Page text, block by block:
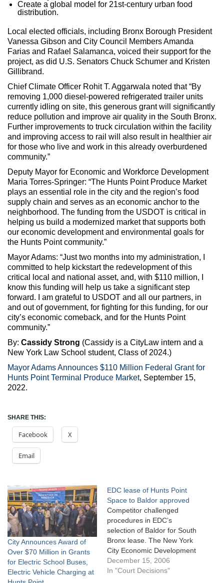
Create a global model for 21st-century urban food
distribution.
Local elected officials, including Bronx Borough President
Vanessa Gibson and City Council Members Amanda
Farias and Rafael Salamanca, voiced their support for the
project, as did U.S. Senators Chuck Schumer and Kristen
Gillibrand.
Chief Climate Officer Rohit T. Aggarwala noted that “By
removing 1,000 diesel-powered refrigerated trailer units
currently idling on site, this generous grant will significantly
reduce pollution and improve air quality in the South Bronx.
Further improvements to truck circulation within the facility
and improving access to rail will also result in healthier air
for those who live and work in this already overburdened
community.”
Deputy Mayor for Economic and Workforce Development
Maria Torres-Springer: “The Hunts Point Produce Market
plays an essential role in the city and the region’s food
supply chain and serves as an economic anchor to the
neighborhood. The funding from the USDOT is critical in
helping us build a modernized market that supports both
our economic development and environmental goals for
the Hunts Point community.”
Mayor Adams: “Just two months into my administration, I
committed to help kickstart the redevelopment of this
critical local and national asset, and, with $110 million, I
know this funding will help us take a significant step
forward. I am grateful to USDOT and all our partners, in
and out of government, for fighting for this funding, for our
city’s economic comeback, and for the Hunts Point
community.”
By: Cassidy Strong (Cassidy is a CityLaw intern and a
New York Law School student, Class of 2024.)
Mayor Adams Announces $110 Million Federal Grant for
Hunts Point Terminal Produce Market, September 15,
2022.
SHARE THIS:
Facebook X
Email
City Announces Award of
Over $70 Million in Grants
for Electric School Buses,
Electric Vehicle Charging at
EDC lease of Hunts Point
Space to Baldor approved
Competitor challenged
procedures in EDC’s
selection of Baldor for South
Bronx lease. The New York
City Economic Development
Corporation issued a
request for proposals for a
December 15, 2006
In "Court Decisions"